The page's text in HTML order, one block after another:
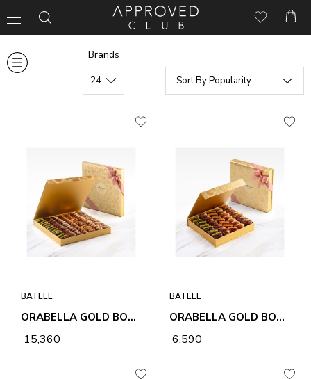
Brands
BATEEL
ORABELLA GOLD BOX - EXTRA LARGE
₹ 15,360
BATEEL
ORABELLA GOLD BOX -MEDIUM
₹ 6,590